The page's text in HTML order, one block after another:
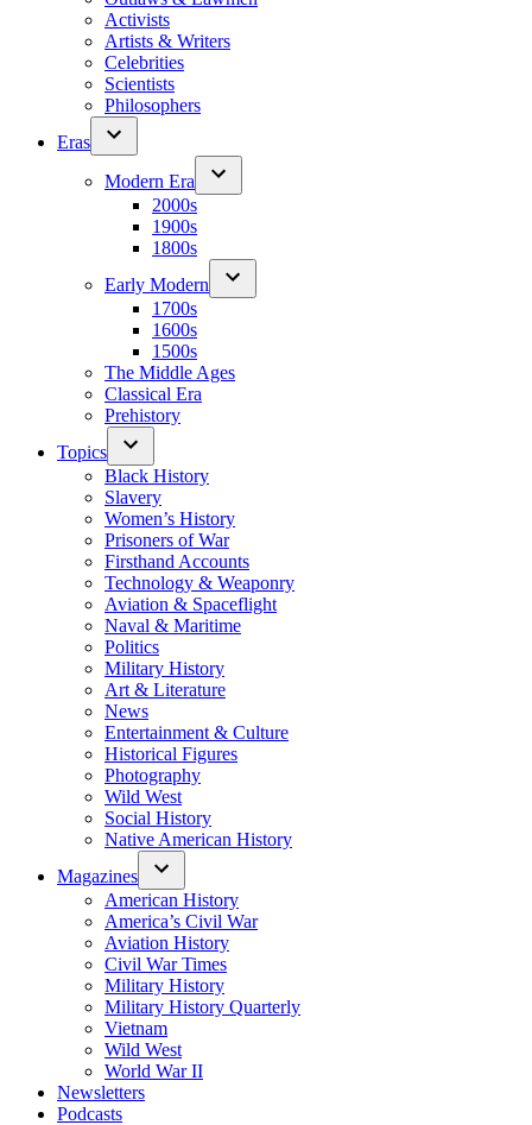
Activists
Artists & Writers
Celebrities
Scientists
Philosophers
Eras
Modern Era
2000s
1900s
1800s
Early Modern
1700s
1600s
1500s
The Middle Ages
Classical Era
Prehistory
Topics
Black History
Slavery
Women’s History
Prisoners of War
Firsthand Accounts
Technology & Weaponry
Aviation & Spaceflight
Naval & Maritime
Politics
Military History
Art & Literature
News
Entertainment & Culture
Historical Figures
Photography
Wild West
Social History
Native American History
Magazines
American History
America’s Civil War
Aviation History
Civil War Times
Military History
Military History Quarterly
Vietnam
Wild West
World War II
Newsletters
Podcasts